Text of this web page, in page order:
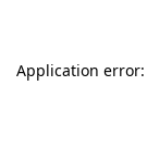
Application